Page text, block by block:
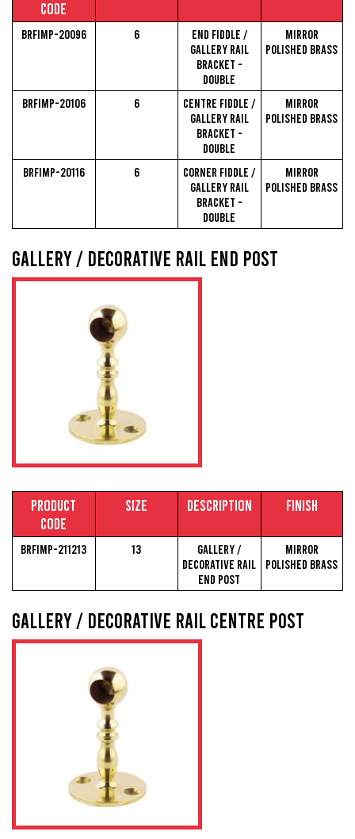
Code
BRFIMP-20096 6
End Fiddle /
Gallery Rail
Bracket -
Double
Mirror
Polished Brass
BRFIMP-20106 6
Centre Fiddle /
Gallery Rail
Bracket -
Double
Mirror
Polished Brass
BRFIMP-20116 6
Corner Fiddle /
Gallery Rail
Bracket -
Double
Mirror
Polished Brass
Gallery / Decorative Rail End Post
Product
Code
Size Description Finish
BRFIMP-211213 13
Gallery /
Decorative Rail
End Post
Mirror
Polished Brass
Gallery / Decorative Rail Centre Post